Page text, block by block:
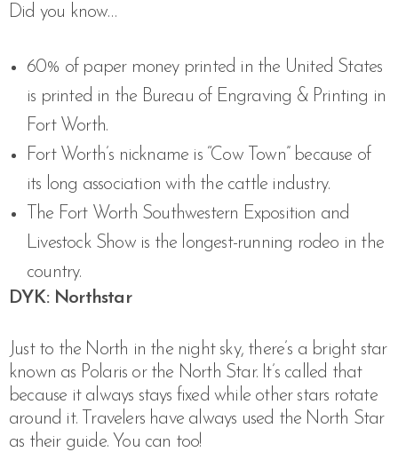
Did you know…
60% of paper money printed in the United States
is printed in the Bureau of Engraving & Printing in
Fort Worth.
Fort Worth’s nickname is “Cow Town” because of
its long association with the cattle industry.
The Fort Worth Southwestern Exposition and
Livestock Show is the longest-running rodeo in the
country.
DYK: Northstar
Just to the North in the night sky, there’s a bright star
known as Polaris or the North Star. It’s called that
because it always stays fixed while other stars rotate
around it. Travelers have always used the North Star
as their guide. You can too!